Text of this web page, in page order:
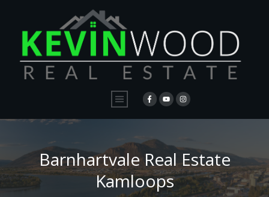
Barnhartvale Real Estate
Kamloops